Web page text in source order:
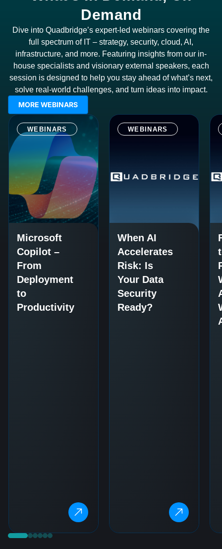
Demand
Dive into Quadbridge’s expert-led webinars covering the
full spectrum of IT – strategy, security, cloud, AI,
infrastructure, and more. Featuring insights from our in-
house specialists and visionary external speakers, each
session is designed to help you stay ahead of what’s next,
solve real-world challenges, and turn ideas into impact.
MORE WEBINARS
WEBINARS
Microsoft
Copilot –
From
Deployment
to
Productivity
WEBINARS
When AI
Accelerates
Risk: Is
Your Data
Security
Ready?